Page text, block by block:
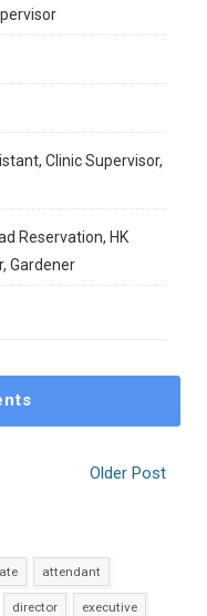
Clinic Supervisor,
Reservation, HK
Gardener
Older Post
attendant
director executive